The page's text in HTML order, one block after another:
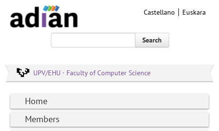
Castellano Euskara
Search
UPV/EHU · Faculty of Computer Science
Home
Members